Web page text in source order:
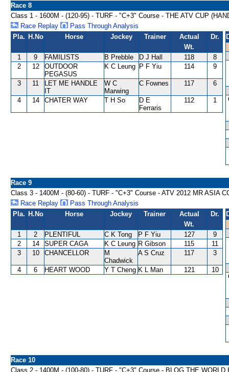
Race 8
Class 1 - 1600M - (120-95) - TURF - "C+3" Course - THE ATV CUP
Race Replay
Pass Through Analysis
Pla. H.No Horse Jockey Trainer
Actual
Wt.
Dr.
1 9 FAMILISTS B Prebble D J Hall 118
8
2
12
OUTDOOR
PEGASUS
K C Leung P F Yiu 114 9
3 11
LET ME HANDLE
IT
W C
Marwing
C Fownes 117 6
4 14 CHATER WAY T H So
D E
Ferraris
112 1
Race 9
Class 3 - 1400M - (80-60) - TURF - "C+3" Course - ATV 2012 MR ASIA
Race Replay
Pass Through Analysis
Pla. H.No Horse Jockey Trainer
Actual
Wt.
Dr.
1 2 PLENTIFUL C K Tong P F Yiu 127
9
2
14 SUPER CAGA K C Leung R Gibson 115
11
3
10 CHANCELLOR
M
Chadwick
A S Cruz 117 3
4 6 HEART WOOD Y T Cheng K L Man 121 10
Race 10
Class 2 - 1400M - (100-80) - TURF - "C+3" Course - BLOG THE WORLD